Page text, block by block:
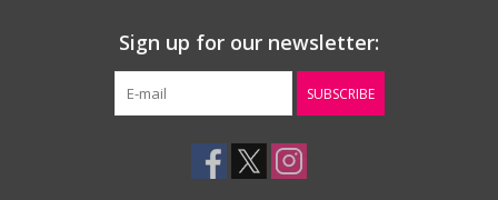
Sign up for our newsletter:
SUBSCRIBE